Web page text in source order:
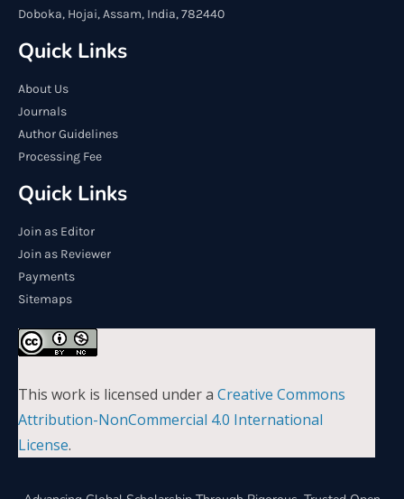
Doboka, Hojai, Assam, India, 782440
Quick Links
About Us
Journals
Author Guidelines
Processing Fee
Quick Links
Join as Editor
Join as Reviewer
Payments
Sitemaps
This work is licensed under a Creative Commons
Attribution-NonCommercial 4.0 International
License.